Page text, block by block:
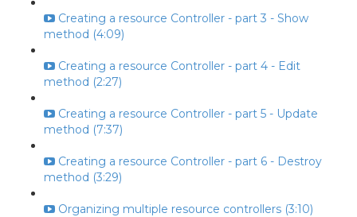
Creating a resource Controller - part 3 - Show
method (4:09)
Creating a resource Controller - part 4 - Edit
method (2:27)
Creating a resource Controller - part 5 - Update
method (7:37)
Creating a resource Controller - part 6 - Destroy
method (3:29)
Organizing multiple resource controllers (3:10)